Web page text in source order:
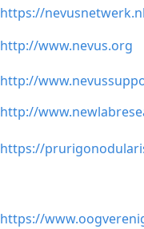
https://
http://www.nevus.org
http://
http://
https://
https://